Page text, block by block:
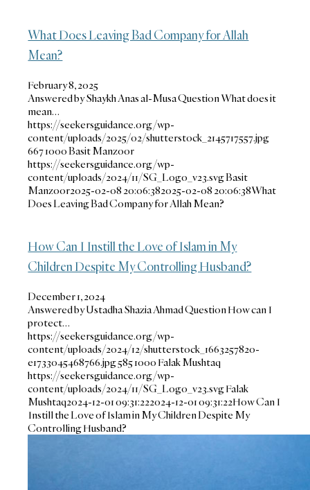
What Does Leaving Bad Company for Allah
Mean?
February 8, 2025
Answered by Shaykh Anas al-Musa Question What does it
mean…
https://seekersguidance.org/wp-
content/uploads/2025/02/shutterstock_2145717557.jpg
6671000Basit Manzoor
https://seekersguidance.org/wp-
content/uploads/2024/11/SG_Logo_v23.svgBasit
Manzoor2025-02-08 20:06:382025-02-08 20:06:38What
Does Leaving Bad Company for Allah Mean?
How Can I Instill the Love of Islam in My
Children Despite My Controlling Husband?
December 1, 2024
Answered by Ustadha Shazia Ahmad Question How can I
protect…
https://seekersguidance.org/wp-
content/uploads/2024/12/shutterstock_1663257820-
e1733045468766.jpg5851000 Falak Mushtaq
https://seekersguidance.org/wp-
content/uploads/2024/11/SG_Logo_v23.svgFalak
Mushtaq2024-12-01 09:31:222024-12-01 09:31:22How Can I
Instill the Love of Islam in My Children Despite My
Controlling Husband?